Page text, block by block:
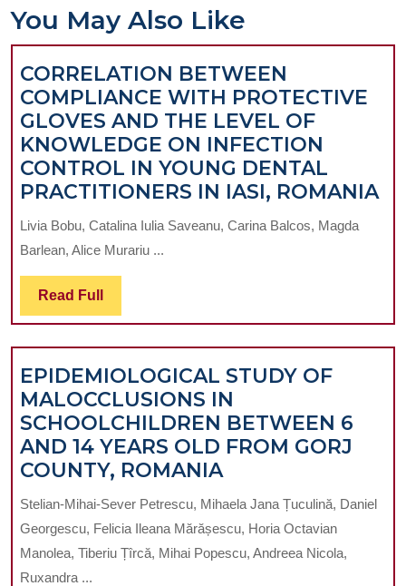
You May Also Like
CORRELATION BETWEEN
COMPLIANCE WITH PROTECTIVE
GLOVES AND THE LEVEL OF
KNOWLEDGE ON INFECTION
CONTROL IN YOUNG DENTAL
PRACTITIONERS IN IASI, ROMANIA
Livia Bobu, Catalina Iulia Saveanu, Carina Balcos, Magda
Barlean, Alice Murariu ...
Read Full Read
Full
EPIDEMIOLOGICAL STUDY OF
MALOCCLUSIONS IN
SCHOOLCHILDREN BETWEEN 6
AND 14 YEARS OLD FROM GORJ
COUNTY, ROMANIA
STUDY
OF
IN
Stelian-Mihai-Sever Petrescu, Mihaela Jana Țuculină, Daniel
Georgescu, Felicia Ileana Mărășescu, Horia Octavian
Manolea, Tiberiu Țîrcă, Mihai Popescu, Andreea Nicola,
Ruxandra ...